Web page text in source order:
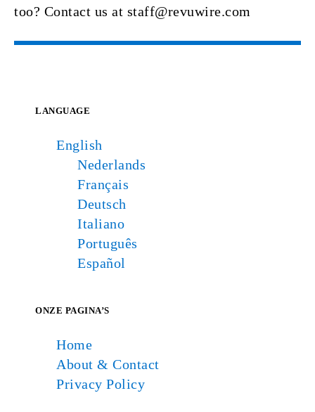
too? Contact us at staff@revuwire.com
LANGUAGE
English
Nederlands
Français
Deutsch
Italiano
Português
Español
ONZE PAGINA’S
Home
About & Contact
Privacy Policy